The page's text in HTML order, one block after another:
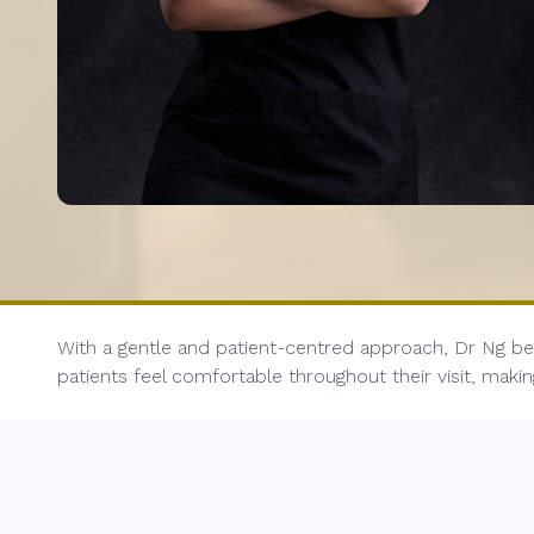
With a gentle and patient-centred approach, Dr Ng
patients feel comfortable throughout their visit,